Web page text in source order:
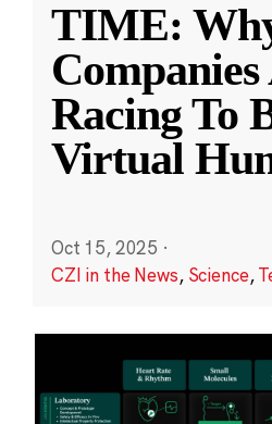
TIME:
Racing To
Virtual
Oct 15, 2025 ·
CZI in the News, Science,